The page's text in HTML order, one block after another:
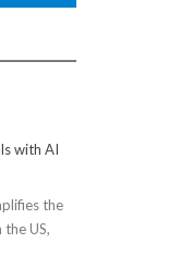
with AI
the
US,